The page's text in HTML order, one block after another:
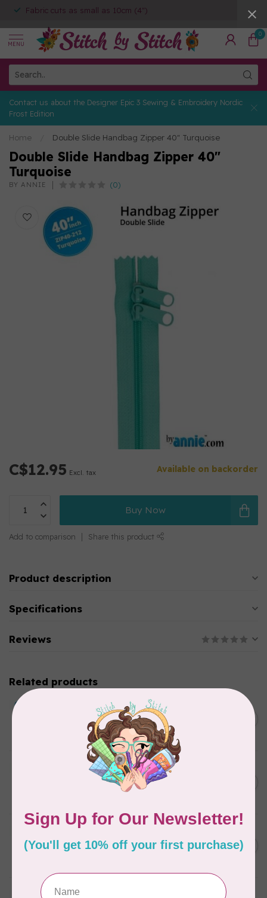
Fabric cuts as small as 10cm (4")
MENU
0
Contact us about the Designer Epic 3 Sewing & Embroidery Nordic
Frost Edition
Home Double Slide Handbag Zipper 40" Turquoise
Double Slide Handbag Zipper 40"
Turquoise
BY ANNIE (0)
C$12.95 Excl. tax Available on backorder
Buy Now
Add to comparison Share this product
Product description
Specifications
Reviews
Related products
Double Slide Handbag
Zipper 30" Pumpkin
BY ANNIE
Zipper by the Yard (includes
16 pulls) Raspberry
BY ANNIE
Zipper by the Yard (includes
16 pulls) Natural C$39.95
BY ANNIE